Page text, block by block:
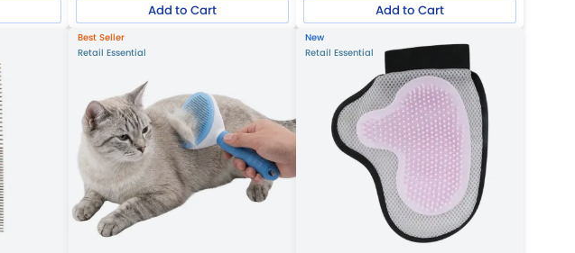
Add to Cart Add to Cart
Best Seller
Retail Essential
New
Retail Essential